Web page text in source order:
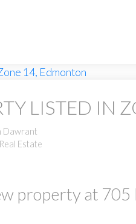
LISTED IN
Dawrant
Estate
property at